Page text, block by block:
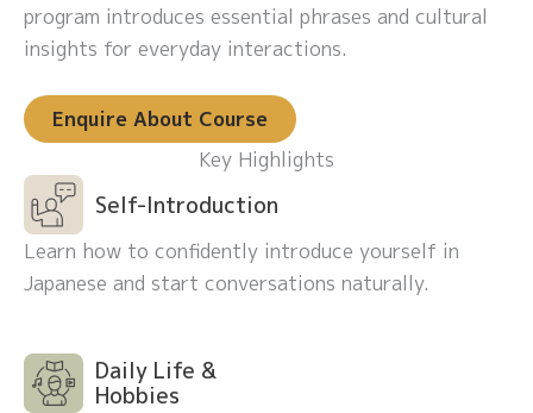
program introduces essential phrases and cultural
insights for everyday interactions.
Enquire About Course
Key Highlights
Self-Introduction
Learn how to confidently introduce yourself in
Japanese and start conversations naturally.
Daily Life &
Hobbies